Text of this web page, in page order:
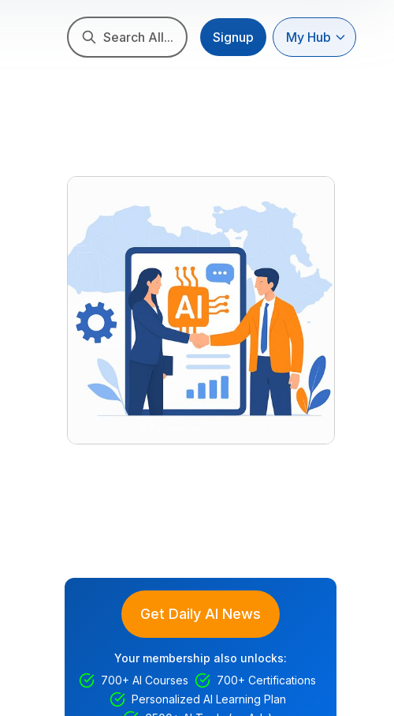
Search All... Signup My Hub
Get Daily AI News
Your membership also unlocks:
700+ AI Courses
700+ Certifications
Personalized AI Learning Plan